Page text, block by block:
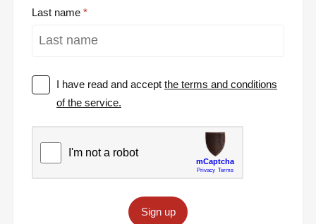
Last name
I have read and acceptthe terms and conditions
of the service.
Sign up